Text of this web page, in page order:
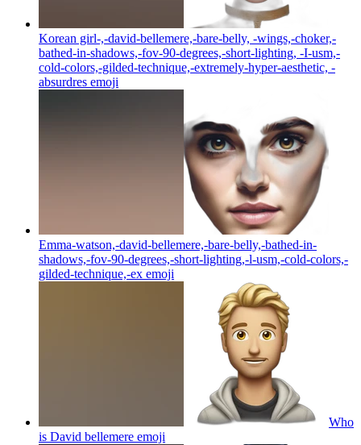
Korean girl-,-david-bellemere,-bare-belly, -wings,-choker,-
bathed-in-shadows,-fov-90-degrees,-short-lighting, -I-usm,-
cold-colors,-gilded-technique,-extremely-hyper-aesthetic, -
absurdres emoji
Emma-watson,-david-bellemere,-bare-belly,-bathed-in-
shadows,-fov-90-degrees,-short-lighting,-l-usm,-cold-colors,-
gilded-technique,-ex emoji
Who
is David bellemere emoji